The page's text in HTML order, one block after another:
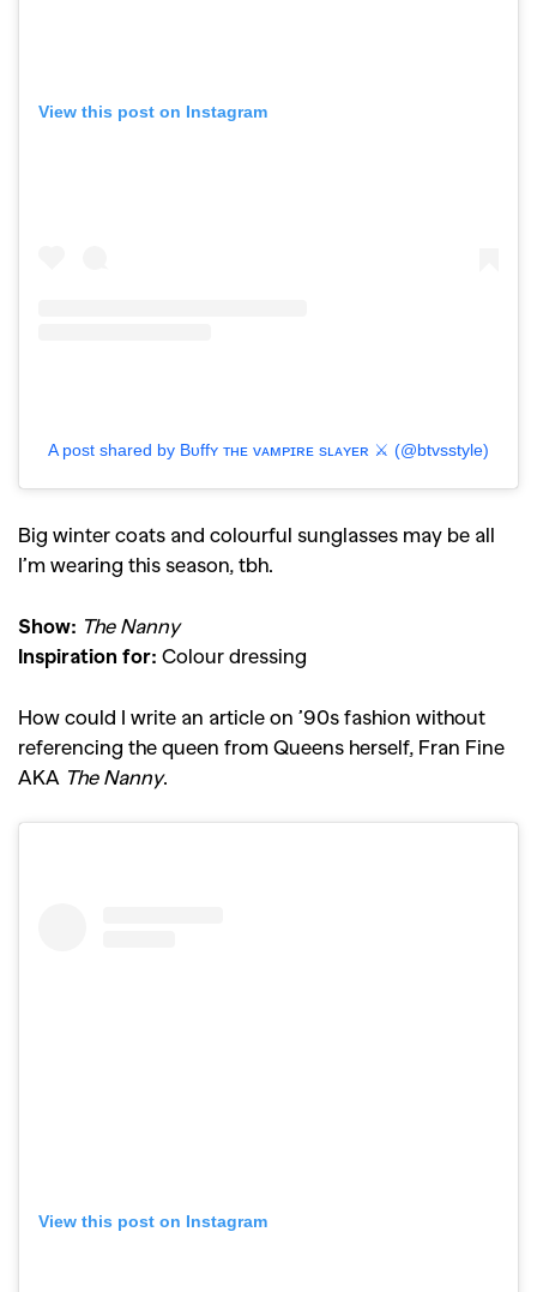
View this post on Instagram
A post shared by Bᴜffʏ ᴛʜᴇ ᴠᴀᴍᴘɪʀᴇ sʟᴀʏᴇʀ ⚔️ (@btvsstyle)
Big winter coats and colourful sunglasses may be all
I’m wearing this season, tbh.
Show: The Nanny
Inspiration for: Colour dressing
How could I write an article on ’90s fashion without
referencing the queen from Queens herself, Fran Fine
AKA The Nanny.
View this post on Instagram